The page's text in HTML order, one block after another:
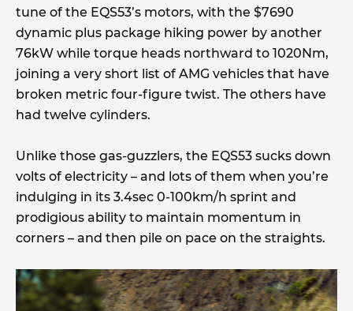
tune of the EQS53’s motors, with the $7690
dynamic plus package hiking power by another
76kW while torque heads northward to 1020Nm,
joining a very short list of AMG vehicles that have
broken metric four-figure twist. The others have
had twelve cylinders.
Unlike those gas-guzzlers, the EQS53 sucks down
volts of electricity – and lots of them when you’re
indulging in its 3.4sec 0-100km/h sprint and
prodigious ability to maintain momentum in
corners – and then pile on pace on the straights.